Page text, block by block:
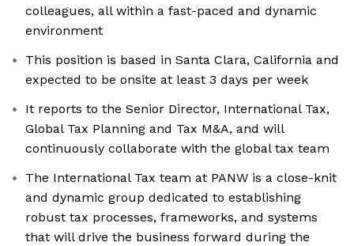
colleagues, all within a fast-paced and dynamic
environment
This position is based in Santa Clara, California and
expected to be onsite at least 3 days per week
It reports to the Senior Director, International Tax,
Global Tax Planning and Tax M&A, and will
continuously collaborate with the global tax team
The International Tax team at PANW is a close-knit
and dynamic group dedicated to establishing
robust tax processes, frameworks, and systems
that will drive the business forward during the